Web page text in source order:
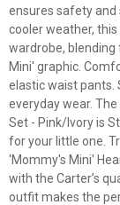
ensures safety and
cooler weather, this
wardrobe,
Mini' graphic.
elastic waist pants.
everyday wear.
Set - Pink/Ivory is
for your little one.
'Mommy's Mini'
with the Carter’s
outfit makes the